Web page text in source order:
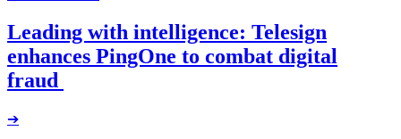
Leading with intelligence: Telesign
enhances PingOne to combat digital
fraud
➔